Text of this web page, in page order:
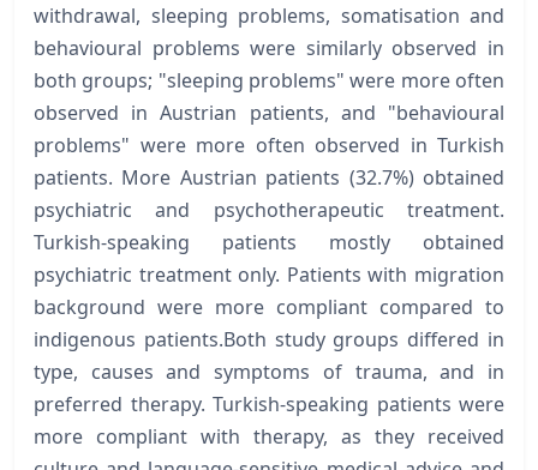
withdrawal, sleeping problems, somatisation and
behavioural problems were similarly observed in
both groups; "sleeping problems" were more often
observed in Austrian patients, and "behavioural
problems" were more often observed in Turkish
patients. More Austrian patients (32.7%) obtained
psychiatric and psychotherapeutic treatment.
Turkish-speaking patients mostly obtained
psychiatric treatment only. Patients with migration
background were more compliant compared to
indigenous patients.Both study groups differed in
type, causes and symptoms of trauma, and in
preferred therapy. Turkish-speaking patients were
more compliant with therapy, as they received